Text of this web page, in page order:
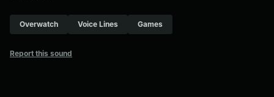
Overwatch Voice Lines Games
Report this sound